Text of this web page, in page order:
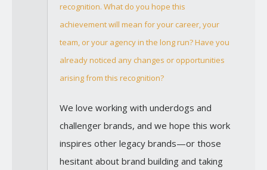
recognition. What do you hope this
achievement will mean for your career, your
team, or your agency in the long run? Have you
already noticed any changes or opportunities
arising from this recognition?
We love working with underdogs and
challenger brands, and we hope this work
inspires other legacy brands—or those
hesitant about brand building and taking